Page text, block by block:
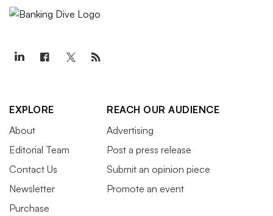
EXPLORE
About
Editorial Team
Contact Us
Newsletter
Purchase
REACH OUR AUDIENCE
Advertising
Post a press release
Submit an opinion piece
Promote an event